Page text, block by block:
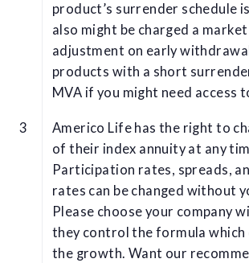
product’s surrender schedule
also might be charged a
adjustment on early
products with a short
MVA if you might need access
Americo Life has the right to
of their index annuity at any
Participation rates, spreads,
rates can be changed without
Please choose your company
they control the formula which
the growth. Want our